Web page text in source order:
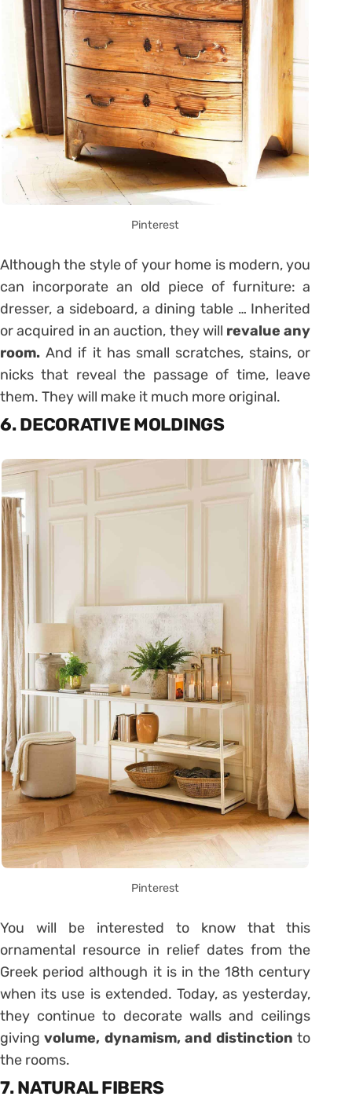
Pinterest
Although the style of your home is modern, you
can incorporate an old piece of furniture: a
dresser, a sideboard, a dining table … Inherited
or acquired in an auction, they will revalue any
room.And if it has small scratches, stains, or
nicks that reveal the passage of time, leave
them. They will make it much more original.
6. DECORATIVE MOLDINGS
Pinterest
You will be interested to know that this
ornamental resource in relief dates from the
Greek period although it is in the 18th century
when its use is extended. Today, as yesterday,
they continue to decorate walls and ceilings
givingvolume, dynamism, and distinction to
the rooms.
7. NATURAL FIBERS